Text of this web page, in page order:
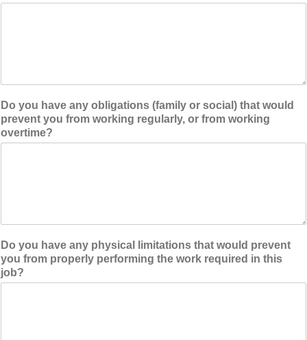
Do you have any obligations (family or social) that would
prevent you from working regularly, or from working
overtime?
Do you have any physical limitations that would prevent
you from properly performing the work required in this
job?